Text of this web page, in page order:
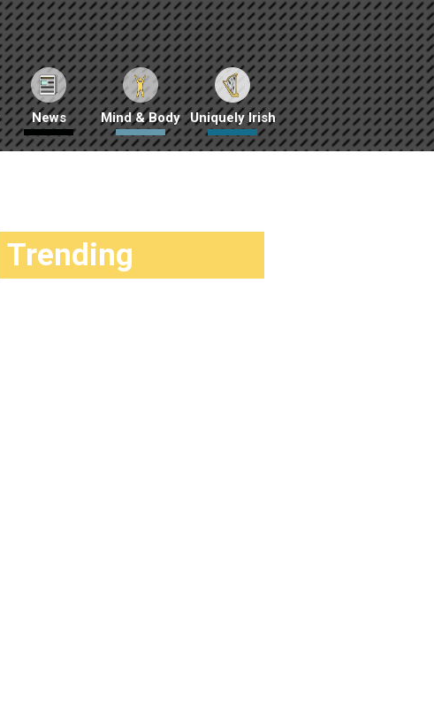
News Mind & Body Uniquely Irish
Trending